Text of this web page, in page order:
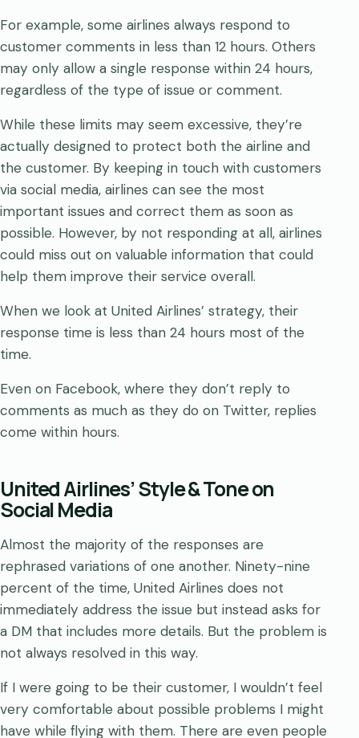
For example, some airlines always respond to
customer comments in less than 12 hours. Others
may only allow a single response within 24 hours,
regardless of the type of issue or comment.
While these limits may seem excessive, they’re
actually designed to protect both the airline and
the customer. By keeping in touch with customers
via social media, airlines can see the most
important issues and correct them as soon as
possible. However, by not responding at all, airlines
could miss out on valuable information that could
help them improve their service overall.
When we look at United Airlines’ strategy, their
response time is less than 24 hours most of the
time.
Even on Facebook, where they don’t reply to
comments as much as they do on Twitter, replies
come within hours.
United Airlines’ Style & Tone on
Social Media
Almost the majority of the responses are
rephrased variations of one another. Ninety-nine
percent of the time, United Airlines does not
immediately address the issue but instead asks for
a DM that includes more details. But the problem is
not always resolved in this way.
If I were going to be their customer, I wouldn’t feel
very comfortable about possible problems I might
have while flying with them. There are even people